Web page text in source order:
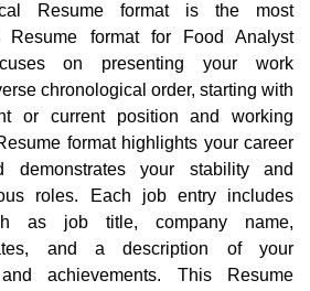
Resume format is the most
Resume format for Food Analyst
on presenting your work
chronological order, starting with
or current position and working
format highlights your career
demonstrates your stability and
roles. Each job entry includes
as job title, company name,
and a description of your
achievements. This Resume